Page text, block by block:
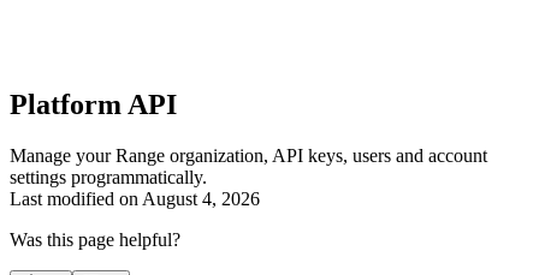
Platform API
Manage your Range organization, API keys, users and account
settings programmatically.
Last modified on August 4, 2026
Was this page helpful?